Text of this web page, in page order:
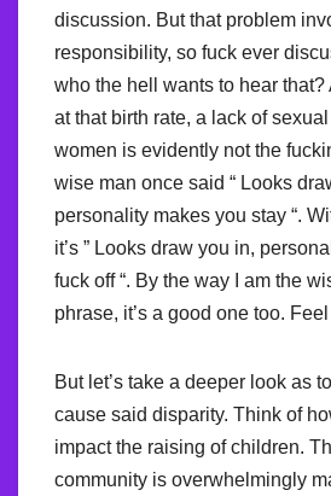
discussion. But that problem
responsibility, so fuck ever
who the hell wants to hear that?
at that birth rate, a lack of
women is evidently not the
wise man once said “ Looks
personality makes you stay “.
it’s ” Looks draw you in,
fuck off “. By the way I am the
phrase, it’s a good one too.
But let’s take a deeper look as
cause said disparity. Think of
impact the raising of children.
community is overwhelmingly